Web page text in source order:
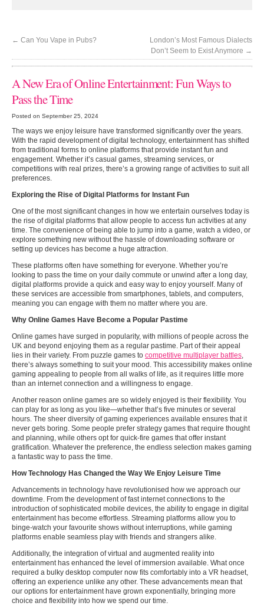
← Can You Vape in Pubs?
London’s Most Famous Dialects
Don’t Seem to Exist Anymore →
A New Era of Online Entertainment: Fun Ways to
Pass the Time
Posted on September 25, 2024
The ways we enjoy leisure have transformed significantly over the years.
With the rapid development of digital technology, entertainment has shifted
from traditional forms to online platforms that provide instant fun and
engagement. Whether it’s casual games, streaming services, or
competitions with real prizes, there’s a growing range of activities to suit all
preferences.
Exploring the Rise of Digital Platforms for Instant Fun
One of the most significant changes in how we entertain ourselves today is
the rise of digital platforms that allow people to access fun activities at any
time. The convenience of being able to jump into a game, watch a video, or
explore something new without the hassle of downloading software or
setting up devices has become a huge attraction.
These platforms often have something for everyone. Whether you’re
looking to pass the time on your daily commute or unwind after a long day,
digital platforms provide a quick and easy way to enjoy yourself. Many of
these services are accessible from smartphones, tablets, and computers,
meaning you can engage with them no matter where you are.
Why Online Games Have Become a Popular Pastime
Online games have surged in popularity, with millions of people across the
UK and beyond enjoying them as a regular pastime. Part of their appeal
lies in their variety. From puzzle games to competitive multiplayer battles,
there’s always something to suit your mood. This accessibility makes online
gaming appealing to people from all walks of life, as it requires little more
than an internet connection and a willingness to engage.
Another reason online games are so widely enjoyed is their flexibility. You
can play for as long as you like—whether that’s five minutes or several
hours. The sheer diversity of gaming experiences available ensures that it
never gets boring. Some people prefer strategy games that require thought
and planning, while others opt for quick-fire games that offer instant
gratification. Whatever the preference, the endless selection makes gaming
a fantastic way to pass the time.
How Technology Has Changed the Way We Enjoy Leisure Time
Advancements in technology have revolutionised how we approach our
downtime. From the development of fast internet connections to the
introduction of sophisticated mobile devices, the ability to engage in digital
entertainment has become effortless. Streaming platforms allow you to
binge-watch your favourite shows without interruptions, while gaming
platforms enable seamless play with friends and strangers alike.
Additionally, the integration of virtual and augmented reality into
entertainment has enhanced the level of immersion available. What once
required a bulky desktop computer now fits comfortably into a VR headset,
offering an experience unlike any other. These advancements mean that
our options for entertainment have grown exponentially, bringing more
choice and flexibility into how we spend our time.